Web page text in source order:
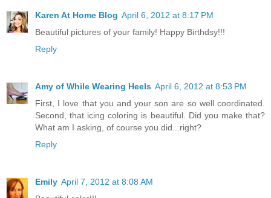
Karen At Home Blog April 6, 2012 at 8:17 PM
Beautiful pictures of your family! Happy Birthdsy!!!
Reply
Amy of While Wearing Heels April 6, 2012 at 8:53 PM
First, I love that you and your son are so well coordinated.
Second, that icing coloring is beautiful. Did you make that?
What am I asking, of course you did...right?
Reply
Emily April 7, 2012 at 8:08 AM